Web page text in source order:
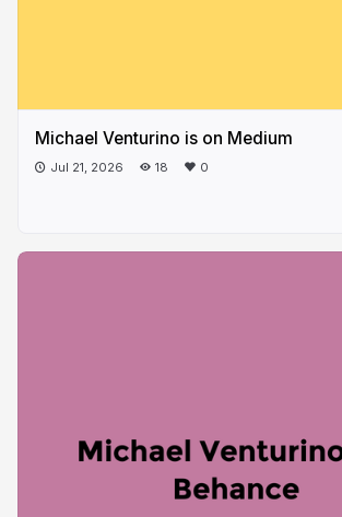
Michael Venturino is on Medium
Jul 21, 2026 18 0